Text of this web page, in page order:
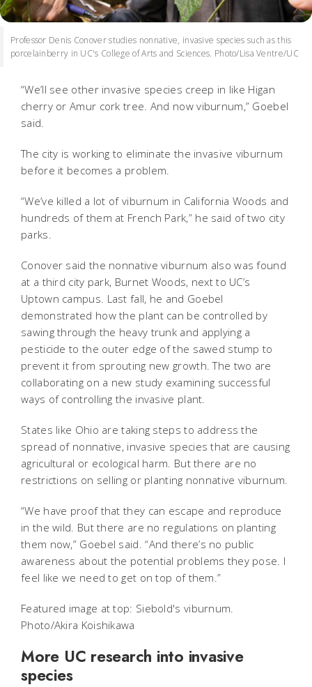
Professor Denis Conover studies nonnative, invasive species such as this
porcelainberry in UC's College of Arts and Sciences. Photo/Lisa Ventre/UC
“We’ll see other invasive species creep in like Higan
cherry or Amur cork tree. And now viburnum,” Goebel
said.
The city is working to eliminate the invasive viburnum
before it becomes a problem.
“We’ve killed a lot of viburnum in California Woods and
hundreds of them at French Park,” he said of two city
parks.
Conover said the nonnative viburnum also was found
at a third city park, Burnet Woods, next to UC’s
Uptown campus. Last fall, he and Goebel
demonstrated how the plant can be controlled by
sawing through the heavy trunk and applying a
pesticide to the outer edge of the sawed stump to
prevent it from sprouting new growth. The two are
collaborating on a new study examining successful
ways of controlling the invasive plant.
States like Ohio are taking steps to address the
spread of nonnative, invasive species that are causing
agricultural or ecological harm. But there are no
restrictions on selling or planting nonnative viburnum.
“We have proof that they can escape and reproduce
in the wild. But there are no regulations on planting
them now,” Goebel said. “And there’s no public
awareness about the potential problems they pose. I
feel like we need to get on top of them.”
Featured image at top: Siebold's viburnum.
Photo/Akira Koishikawa
More UC research into invasive
species